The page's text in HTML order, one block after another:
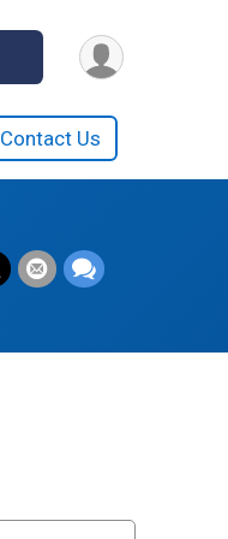
Contact Us